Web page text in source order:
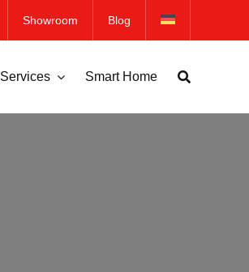
Showroom Blog
Services Smart Home